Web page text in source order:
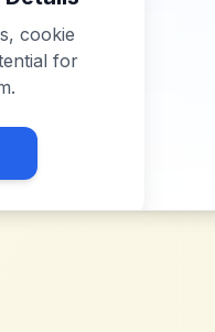
cookie
for
.